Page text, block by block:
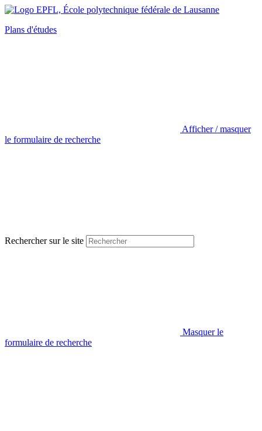
Plans d'études
Afficher / masquer
le formulaire de recherche
Rechercher sur le site
Masquer le
formulaire de recherche